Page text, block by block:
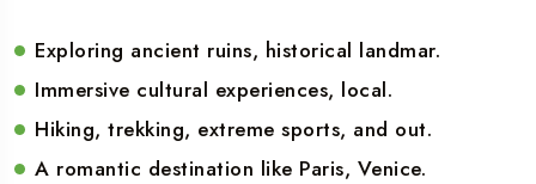
Exploring ancient ruins, historical landmar.
Immersive cultural experiences, local.
Hiking, trekking, extreme sports, and out.
A romantic destination like Paris, Venice.